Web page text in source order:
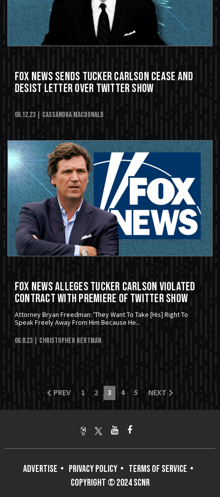
Fox News Sends Tucker Carlson Cease and
Desist Letter Over Twitter Show
06.12.23 | Cassandra MacDonald
Fox News Alleges Tucker Carlson Violated
Contract With Premiere Of Twitter Show
Attorney Bryan Freedman: 'They Want To Take [His] Right To
Speak Freely Away From Him Because He...
06.8.23 | Christopher Bertman
PREV 1 2 3 4 5 NEXT
ADVERTISE PRIVACY POLICY
TERMS OF SERVICE
COPYRIGHT © 2024 SCNR